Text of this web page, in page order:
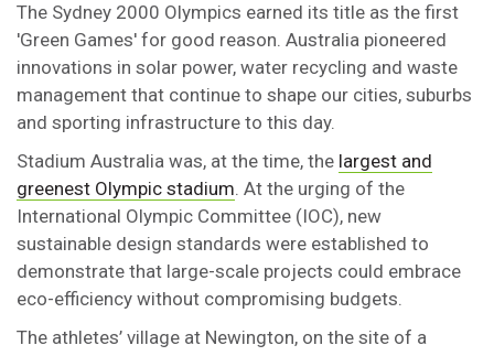
The Sydney 2000 Olympics earned its title as the first
'Green Games' for good reason. Australia pioneered
innovations in solar power, water recycling and waste
management that continue to shape our cities, suburbs
and sporting infrastructure to this day.
Stadium Australia was, at the time, the largest and
greenest Olympic stadium. At the urging of the
International Olympic Committee (IOC), new
sustainable design standards were established to
demonstrate that large-scale projects could embrace
eco-efficiency without compromising budgets.
The athletes’ village at Newington, on the site of a